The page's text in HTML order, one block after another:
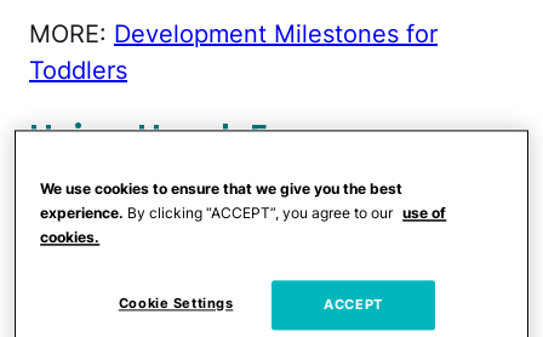
MORE: Development Milestones for
Toddlers
Using Hand-Eye
Coordination
Hand-eye coordination can be improved
by stringing large beads on pipe cleaners,
picking up soft objects with tongs, and
We use cookies to ensure that we give you the best
experience. By clicking “ACCEPT”, you agree to our use of
cookies.
Cookie Settings ACCEPT